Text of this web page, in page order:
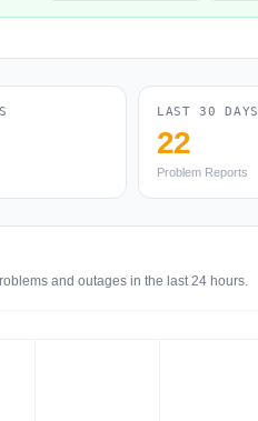
LAST 30 DAYS
22
Problem Reports
and outages in the last 24 hours.